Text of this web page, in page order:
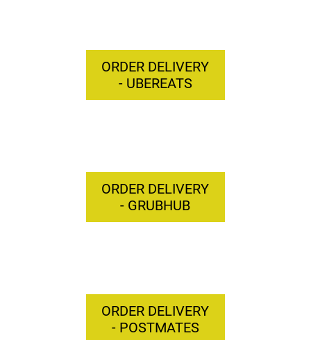
ORDER DELIVERY
- UBEREATS
ORDER DELIVERY
- GRUBHUB
ORDER DELIVERY
- POSTMATES